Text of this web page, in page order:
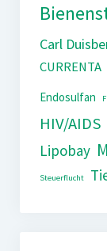
Carl
CURRENTA
Endosulfan
HIV/AIDS
Lipobay
Steuerflucht